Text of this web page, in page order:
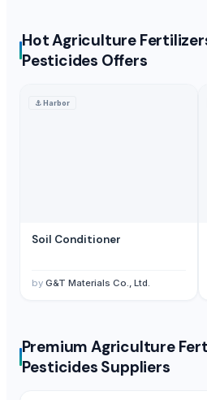
Hot Agriculture
Pesticides Offers
⚓Harbor
Soil Conditioner
by G&T Materials Co., Ltd.
Premium Agriculture
Pesticides Suppliers